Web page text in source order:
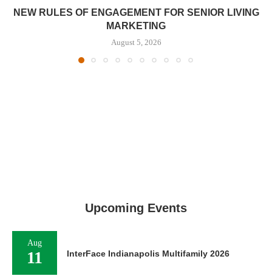
NEW RULES OF ENGAGEMENT FOR SENIOR LIVING
MARKETING
August 5, 2026
Upcoming Events
Aug
11 InterFace Indianapolis Multifamily 2026